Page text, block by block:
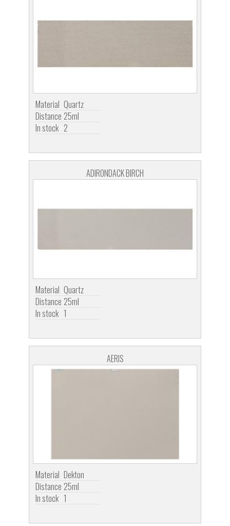
Material Quartz
Distance 25ml
In stock 2
ADIRONDACK BIRCH
Material Quartz
Distance 25ml
In stock 1
AERIS
Material Dekton
Distance 25ml
In stock 1